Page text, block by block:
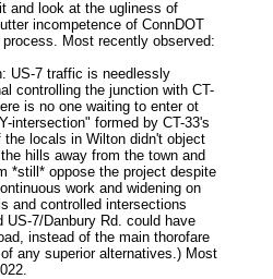
and look at the ugliness of
incompetence of ConnDOT
Most recently observed:
US-7 traffic is needlessly
controlling the junction with CT-
is no one waiting to enter ot
intersection" formed by CT-33's
locals in Wilton didn't object
hills away from the town and
*still* oppose the project despite
work and widening on
and controlled intersections
US-7/Danbury Rd. could have
instead of the main thorofare
any superior alternatives.) Most